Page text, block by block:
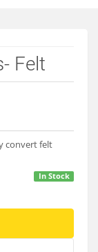
Felt
convert felt
In Stock